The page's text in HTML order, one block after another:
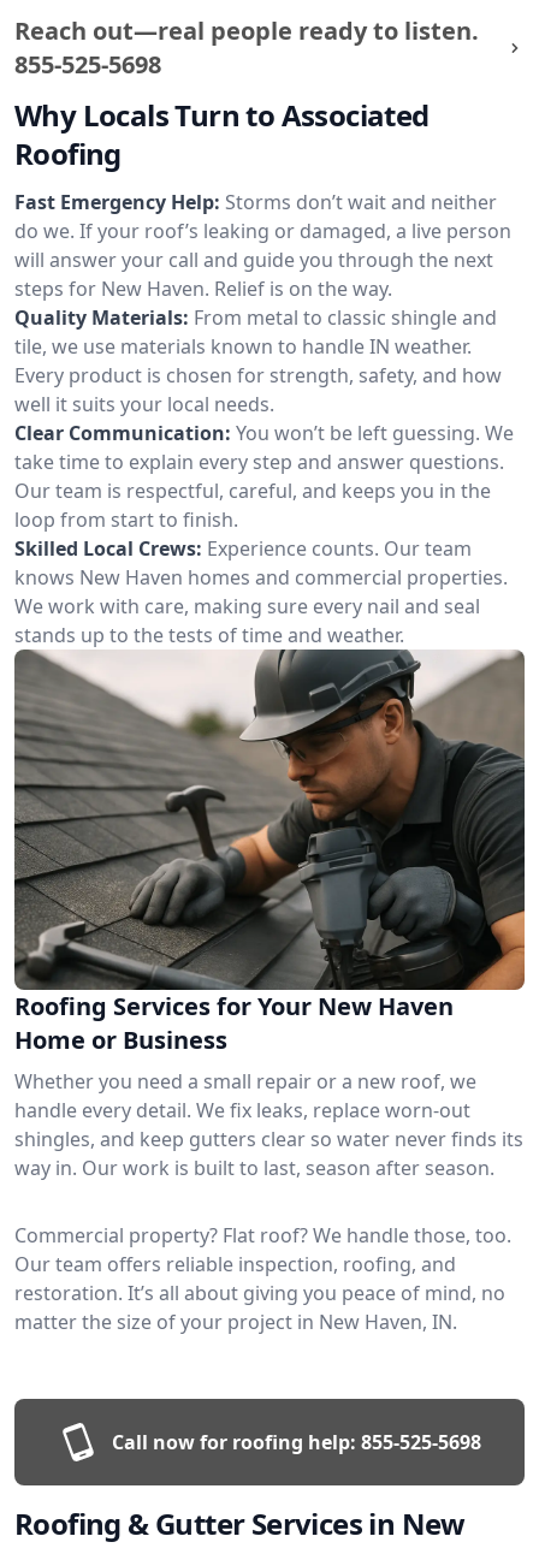
Reach out—real people ready to listen.
855-525-5698
Why Locals Turn to Associated
Roofing
Fast Emergency Help: Storms don’t wait and neither
do we. If your roof’s leaking or damaged, a live person
will answer your call and guide you through the next
steps for New Haven. Relief is on the way.
Quality Materials: From metal to classic shingle and
tile, we use materials known to handle IN weather.
Every product is chosen for strength, safety, and how
well it suits your local needs.
Clear Communication: You won’t be left guessing. We
take time to explain every step and answer questions.
Our team is respectful, careful, and keeps you in the
loop from start to finish.
Skilled Local Crews: Experience counts. Our team
knows New Haven homes and commercial properties.
We work with care, making sure every nail and seal
stands up to the tests of time and weather.
Roofing Services for Your New Haven
Home or Business
Whether you need a small repair or a new roof, we
handle every detail. We fix leaks, replace worn-out
shingles, and keep gutters clear so water never finds its
way in. Our work is built to last, season after season.
Commercial property? Flat roof? We handle those, too.
Our team offers reliable inspection, roofing, and
restoration. It’s all about giving you peace of mind, no
matter the size of your project in New Haven, IN.
Call now for roofing help: 855-525-5698
Roofing & Gutter Services in New